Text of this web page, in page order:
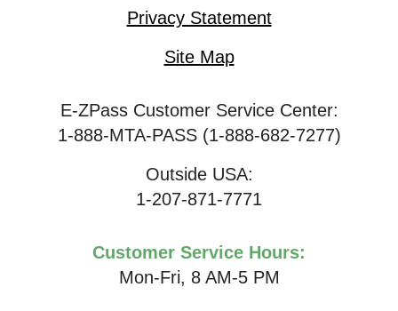
Privacy Statement
Site Map
E-ZPass Customer Service Center:
1-888-MTA-PASS (1-888-682-7277)
Outside USA:
1-207-871-7771
Customer Service Hours:
Mon-Fri, 8 AM-5 PM